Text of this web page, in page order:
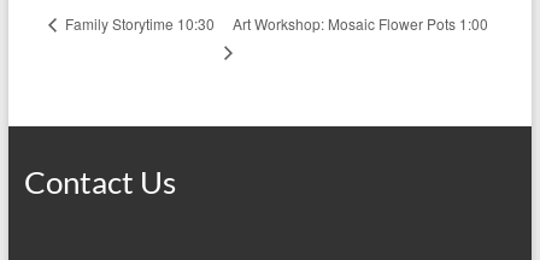
Family Storytime 10:30 Art Workshop: Mosaic Flower Pots 1:00
Contact Us